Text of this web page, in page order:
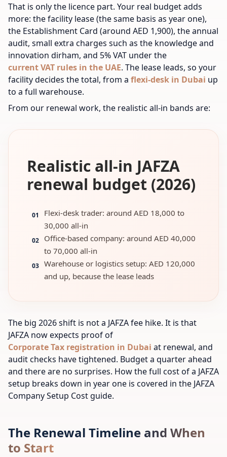
That is only the licence part. Your real budget adds
more: the facility lease (the same basis as year one),
the Establishment Card (around AED 1,900), the annual
audit, small extra charges such as the knowledge and
innovation dirham, and 5% VAT under the
current VAT rules in the UAE. The lease leads, so your
facility decides the total, from a flexi-desk in Dubai up
to a full warehouse.
From our renewal work, the realistic all-in bands are:
Realistic all-in JAFZA
renewal budget (2026)
01
Flexi-desk trader: around AED 18,000 to
30,000 all-in
02
Office-based company: around AED 40,000
to 70,000 all-in
03 Warehouse or logistics setup: AED 120,000
and up, because the lease leads
The big 2026 shift is not a JAFZA fee hike. It is that
JAFZA now expects proof of
Corporate Tax registration in Dubai at renewal, and
audit checks have tightened. Budget a quarter ahead
and there are no surprises. How the full cost of a JAFZA
setup breaks down in year one is covered in the JAFZA
Company Setup Cost guide.
The Renewal Timeline and When
to Start